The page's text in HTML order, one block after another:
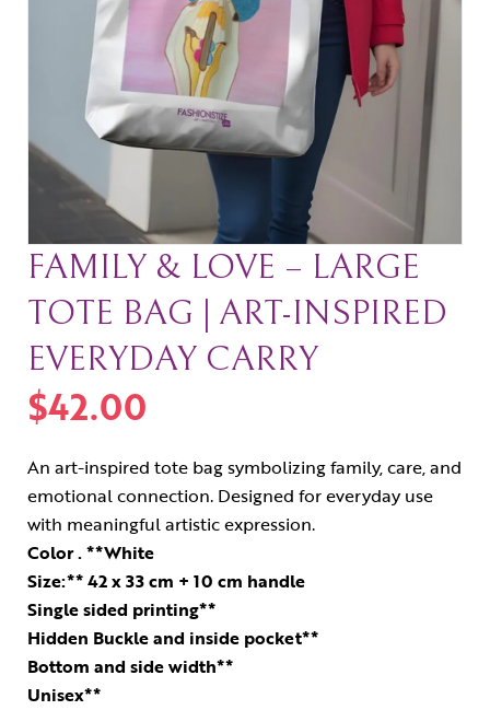
FAMILY & LOVE – LARGE
TOTE BAG | ART-INSPIRED
EVERYDAY CARRY
$42.00
An art-inspired tote bag symbolizing family, care, and
emotional connection. Designed for everyday use
with meaningful artistic expression.
Color . **White
Size:** 42 x 33 cm + 10 cm handle
Single sided printing**
Hidden Buckle and inside pocket**
Bottom and side width**
Unisex**